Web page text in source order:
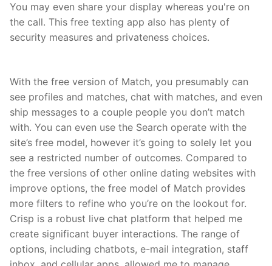
You may even share your display whereas you're on
the call. This free texting app also has plenty of
security measures and privateness choices.
With the free version of Match, you presumably can
see profiles and matches, chat with matches, and even
ship messages to a couple people you don’t match
with. You can even use the Search operate with the
site’s free model, however it’s going to solely let you
see a restricted number of outcomes. Compared to
the free versions of other online dating websites with
improve options, the free model of Match provides
more filters to refine who you’re on the lookout for.
Crisp is a robust live chat platform that helped me
create significant buyer interactions. The range of
options, including chatbots, e-mail integration, staff